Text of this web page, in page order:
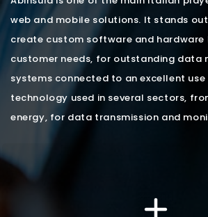
web and mobile solutions. It stands
create custom software and hardware
customer needs, for outstanding data
systems connected to an excellent
technology used in several sectors,
energy, for data transmission and